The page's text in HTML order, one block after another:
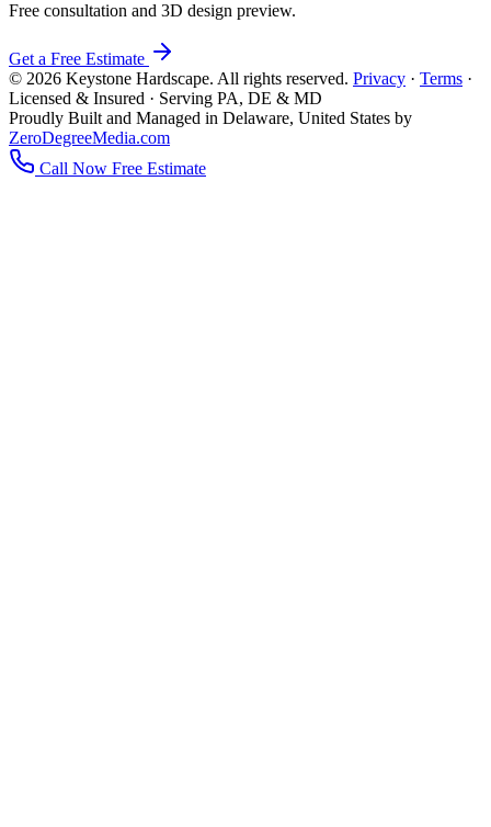
Free consultation and 3D design preview.
Get a Free Estimate
© 2026 Keystone Hardscape. All rights reserved. Privacy · Terms ·
Licensed & Insured · Serving PA, DE & MD
Proudly Built and Managed in Delaware, United States by
ZeroDegreeMedia.com
Call Now Free Estimate